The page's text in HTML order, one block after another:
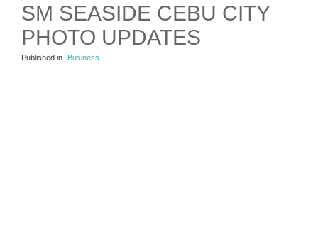
SM SEASIDE CEBU CITY
PHOTO UPDATES
Published in Business